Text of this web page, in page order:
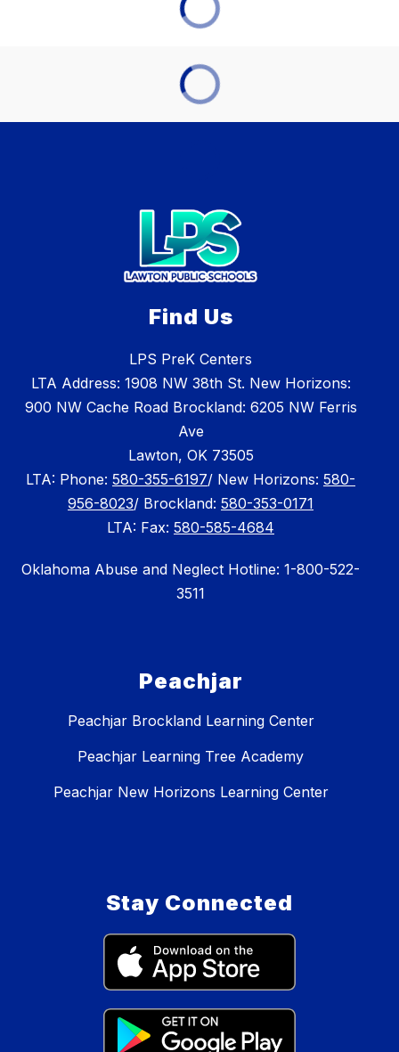
Find Us
LPS PreK Centers
LTA Address: 1908 NW 38th St. New Horizons:
900 NW Cache Road Brockland: 6205 NW Ferris
Ave
Lawton, OK 73505
LTA: Phone: 580-355-6197/ New Horizons: 580-
956-8023/ Brockland: 580-353-0171
LTA: Fax: 580-585-4684
Oklahoma Abuse and Neglect Hotline: 1-800-522-
3511
Peachjar
Peachjar Brockland Learning Center
Peachjar Learning Tree Academy
Peachjar New Horizons Learning Center
Stay Connected